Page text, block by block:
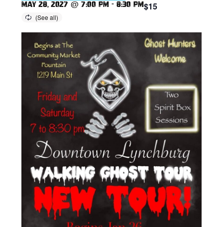
May 28, 2027 @ 7:00 pm - 8:30 pm$15